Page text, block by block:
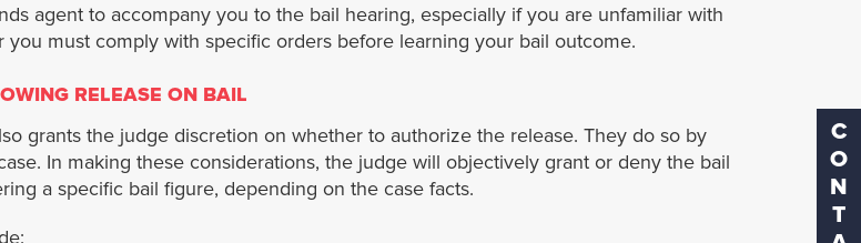
agent to accompany you to the bail hearing, especially if you are unfamiliar with
must comply with specific orders before learning your bail outcome.
RELEASE ON BAIL
grants the judge discretion on whether to authorize the release. They do so by
In making these considerations, the judge will objectively grant or deny the bail
a specific bail figure, depending on the case facts.